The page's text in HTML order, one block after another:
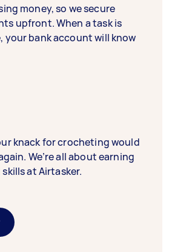
money, so we secure
upfront. When a task is
your bank account will know
knack for crocheting would
We’re all about earning
at Airtasker.